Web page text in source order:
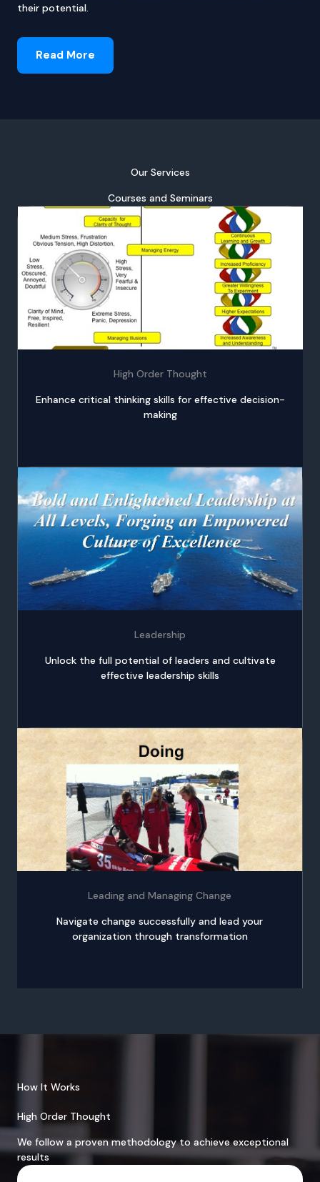
their potential.
Read More
Our Services
Courses and Seminars
High Order Thought
Enhance critical thinking skills for effective decision-
making
Leadership
Unlock the full potential of leaders and cultivate
effective leadership skills
Leading and Managing Change
Navigate change successfully and lead your
organization through transformation
How It Works
High Order Thought
We follow a proven methodology to achieve exceptional
results